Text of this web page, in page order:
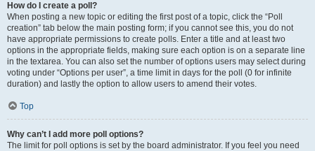
How do I create a poll?
When posting a new topic or editing the first post of a topic, click the “Poll
creation” tab below the main posting form; if you cannot see this, you do not
have appropriate permissions to create polls. Enter a title and at least two
options in the appropriate fields, making sure each option is on a separate line
in the textarea. You can also set the number of options users may select during
voting under “Options per user”, a time limit in days for the poll (0 for infinite
duration) and lastly the option to allow users to amend their votes.
Top
Why can’t I add more poll options?
The limit for poll options is set by the board administrator. If you feel you need